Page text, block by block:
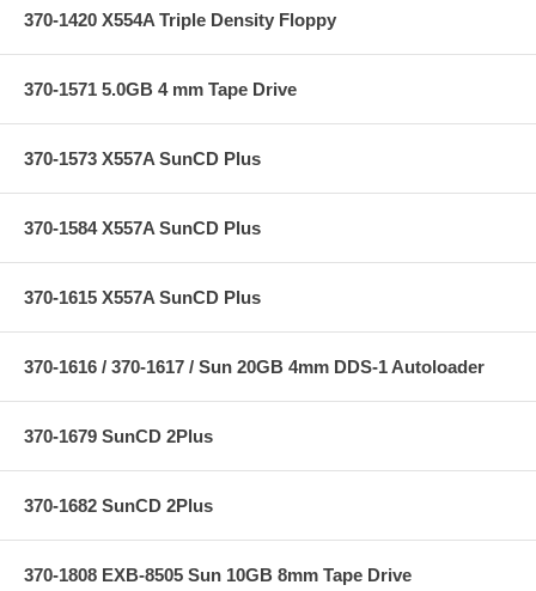
370-1420 X554A Triple Density Floppy
370-1571 5.0GB 4 mm Tape Drive
370-1573 X557A SunCD Plus
370-1584 X557A SunCD Plus
370-1615 X557A SunCD Plus
370-1616 / 370-1617 / Sun 20GB 4mm DDS-1 Autoloader
370-1679 SunCD 2Plus
370-1682 SunCD 2Plus
370-1808 EXB-8505 Sun 10GB 8mm Tape Drive